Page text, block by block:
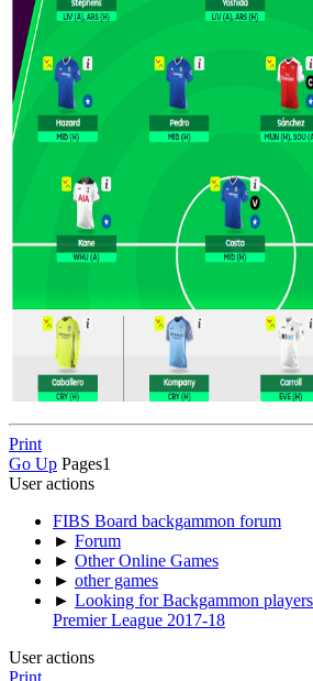
Print
Go Up Pages1
User actions
FIBS Board backgammon forum
► Forum
► Other Online Games
► other games
► Looking for Backgammon
Premier League 2017-18
User actions
Print